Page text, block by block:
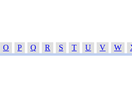
O P Q R S T U V W